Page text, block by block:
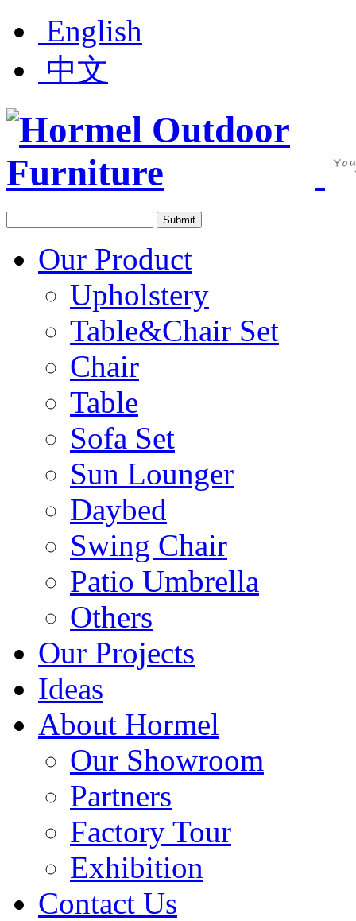
English
中文
Our Product
Upholstery
Table&Chair Set
Chair
Table
Sofa Set
Sun Lounger
Daybed
Swing Chair
Patio Umbrella
Others
Our Projects
Ideas
About Hormel
Our Showroom
Partners
Factory Tour
Exhibition
Contact Us